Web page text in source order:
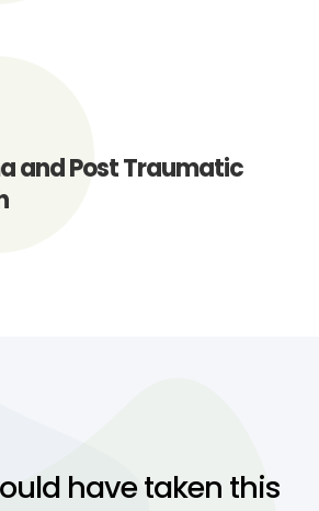
and Post Traumatic
have taken this